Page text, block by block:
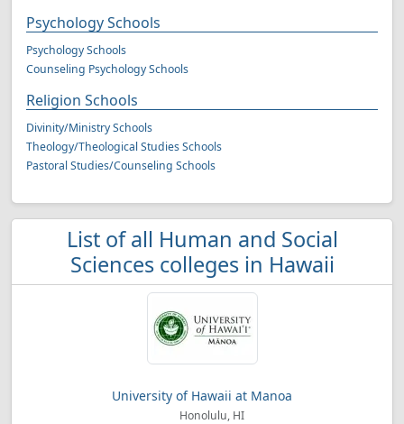
Psychology Schools
Psychology Schools
Counseling Psychology Schools
Religion Schools
Divinity/Ministry Schools
Theology/Theological Studies Schools
Pastoral Studies/Counseling Schools
List of all Human and Social
Sciences colleges in Hawaii
University of Hawaii at Manoa
Honolulu, HI